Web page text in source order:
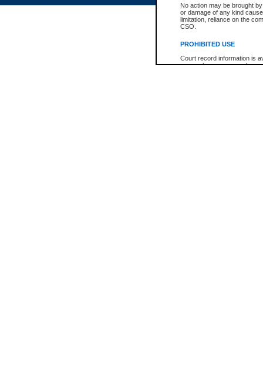
No action may be brought
or damage of any kind
limitation, reliance on the
CSO.
PROHIBITED USE
Court record information is
research purposes and may